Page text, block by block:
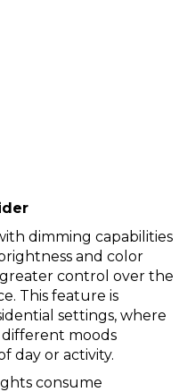
dimming capabilities
and color
control over the
This feature is
settings, where
moods
day or activity.
consume